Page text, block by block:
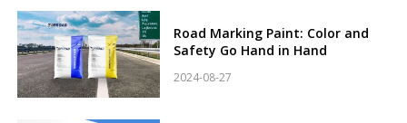
Road Marking Paint: Color and
Safety Go Hand in Hand
2024-08-27